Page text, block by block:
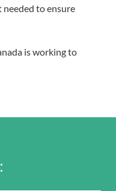
to ensure
is working to